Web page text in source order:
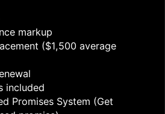
markup
($1,500 average
included
Promises System (Get